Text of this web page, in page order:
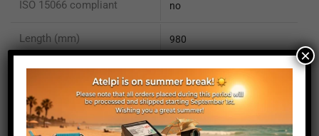
ISO 15066 compliant no
Length (mm) 980
Height (mm) 20
Depth (mm) 21
×